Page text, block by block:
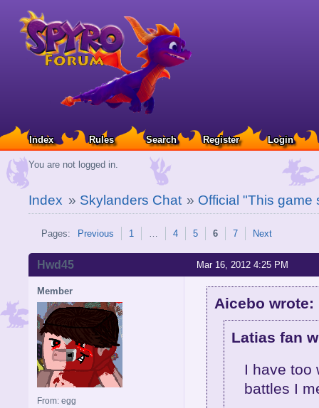
Index Rules Search Register Login
You are not logged in.
Index » Skylanders Chat » Official "This game
Pages: Previous 1 … 4 5 6 7 Next
Mar 16, 2012 4:25 PM
Hwd45
Member
From: egg
Aicebo wrote:
Latias fan
I have too
battles I